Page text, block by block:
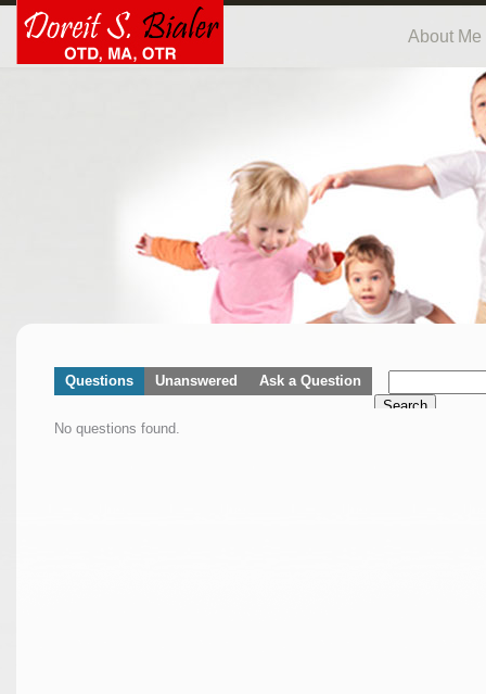
About Me
Questions Unanswered
Ask a Question
Search
No questions found.